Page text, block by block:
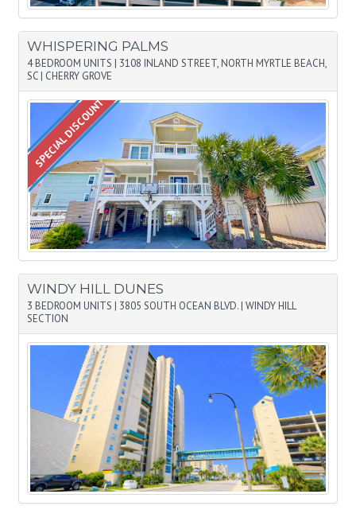
WHISPERING PALMS
4 BEDROOM UNITS | 3108 INLAND STREET, NORTH MYRTLE BEACH,
SC | CHERRY GROVE
SPECIAL DISCOUNT
WINDY HILL DUNES
3 BEDROOM UNITS | 3805 SOUTH OCEAN BLVD. | WINDY HILL
SECTION